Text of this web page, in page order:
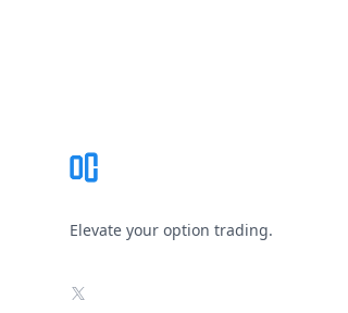
Elevate your option trading.
X